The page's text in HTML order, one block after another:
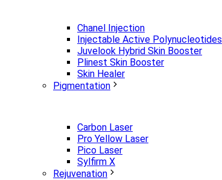
Chanel Injection
Injectable Active Polynucleotides
Juvelook Hybrid Skin Booster
Plinest Skin Booster
Skin Healer
Pigmentation
Carbon Laser
Pro Yellow Laser
Pico Laser
Sylfirm X
Rejuvenation